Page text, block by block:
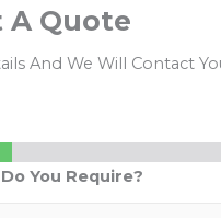
A Quote
And We Will Contact
You Require?